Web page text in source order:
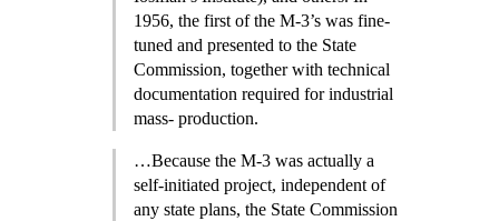
1956, the first of the M-3’s was fine-
tuned and presented to the State
Commission, together with technical
documentation required for industrial
mass- production.
…Because the M-3 was actually a
self-initiated project, independent of
any state plans, the State Commission